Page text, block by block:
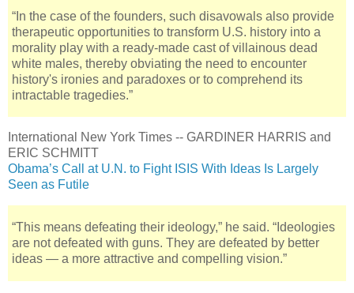
“In the case of the founders, such disavowals also provide
therapeutic opportunities to transform U.S. history into a
morality play with a ready-made cast of villainous dead
white males, thereby obviating the need to encounter
history's ironies and paradoxes or to comprehend its
intractable tragedies.”
International New York Times -- GARDINER HARRIS and
ERIC SCHMITT
Obama’s Call at U.N. to Fight ISIS With Ideas Is Largely
Seen as Futile
“This means defeating their ideology,” he said. “Ideologies
are not defeated with guns. They are defeated by better
ideas — a more attractive and compelling vision.”